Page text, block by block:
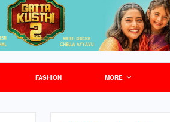
FASHION MORE